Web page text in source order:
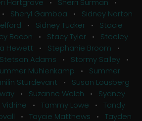
Hartgrove • Sherri Surman •
• Sheryl Gamboa • Sidney Norton
• Sidney Tucker • Stacie
Bacon • Stacy Tyler • Steeley
Hewett • Stephanie Broom •
Stetson Adams • Stormy Salley •
Muhlenkamp • Summer
Sturdevant • Susan Lousberg
• Suzanne Welch • Sydney
Vidrine • Tammy Lowe • Tandy
• Taycie Matthews • Tayden